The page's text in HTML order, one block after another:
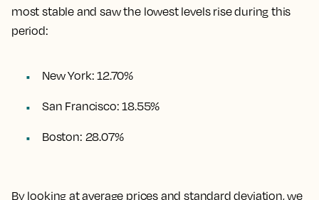
most stable and saw the lowest levels rise during this
period:
New York: 12.70%
San Francisco: 18.55%
Boston: 28.07%
By looking at average prices and standard deviation, we